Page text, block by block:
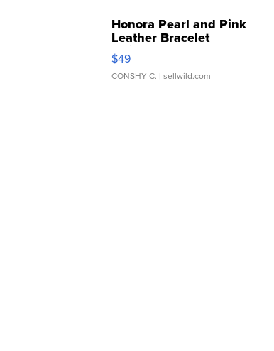
Honora Pearl and Pink
Leather Bracelet
Adjustable Buckle Clo...
$49
CONSHY C. | sellwild.com